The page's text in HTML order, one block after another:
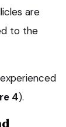
are
to the
4).